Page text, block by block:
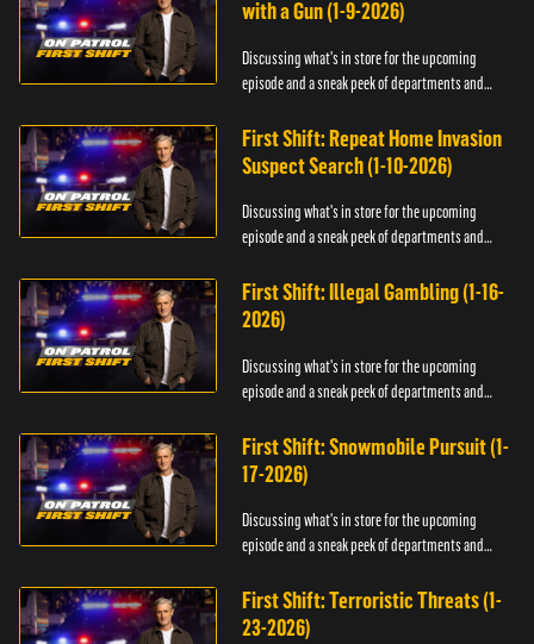
with a Gun (1-9-2026)
Discussing what's in store for the upcoming
episode and a sneak peek of departments and
First Shift: Repeat Home Invasion
Suspect Search (1-10-2026)
Discussing what's in store for the upcoming
episode and a sneak peek of departments and
First Shift: Illegal Gambling (1-16-
2026)
Discussing what's in store for the upcoming
episode and a sneak peek of departments and
First Shift: Snowmobile Pursuit (1-
17-2026)
Discussing what's in store for the upcoming
episode and a sneak peek of departments and
First Shift: Terroristic Threats (1-
23-2026)